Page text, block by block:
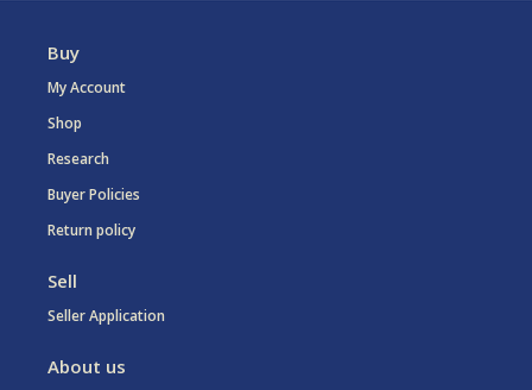
Buy
My Account
Shop
Research
Buyer Policies
Return policy
Sell
Seller Application
About us